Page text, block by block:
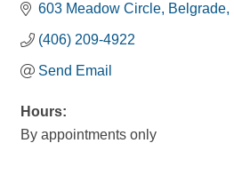
603 Meadow Circle Belgrade
(406) 209-4922
Send Email
Hours:
By appointments only